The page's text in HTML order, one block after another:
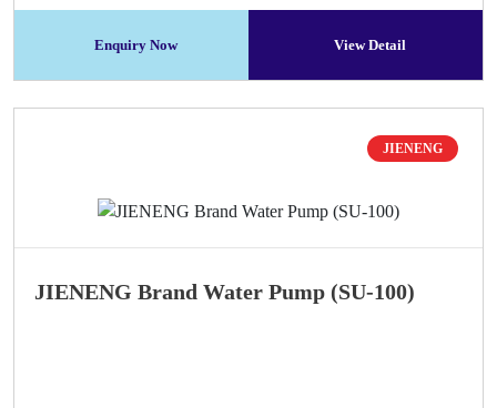
Enquiry Now View Detail
JIENENG
JIENENG Brand Water Pump (SU-100)